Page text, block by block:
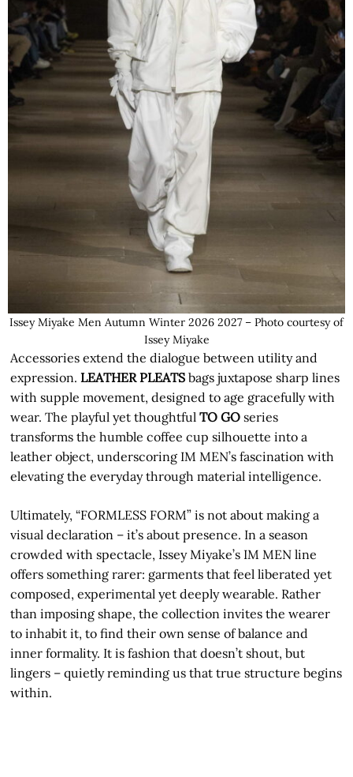
Issey Miyake Men Autumn Winter 2026 2027 – Photo courtesy of
Issey Miyake
Accessories extend the dialogue between utility and
expression.LEATHER PLEATS bags juxtapose sharp lines
with supple movement, designed to age gracefully with
wear. The playful yet thoughtfulTO GO series
transforms the humble coffee cup silhouette into a
leather object, underscoring IM MEN’s fascination with
elevating the everyday through material intelligence.
Ultimately, “FORMLESS FORM” is not about making a
visual declaration – it’s about presence. In a season
crowded with spectacle, Issey Miyake’s IM MEN line
offers something rarer: garments that feel liberated yet
composed, experimental yet deeply wearable. Rather
than imposing shape, the collection invites the wearer
to inhabit it, to find their own sense of balance and
inner formality. It is fashion that doesn’t shout, but
lingers – quietly reminding us that true structure begins
within.